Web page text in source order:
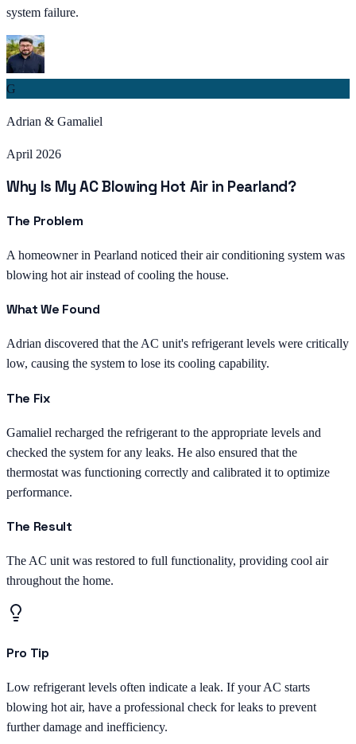
system failure.
G
Adrian & Gamaliel
April 2026
Why Is My AC Blowing Hot Air in Pearland?
The Problem
A homeowner in Pearland noticed their air conditioning system was
blowing hot air instead of cooling the house.
What We Found
Adrian discovered that the AC unit's refrigerant levels were critically
low, causing the system to lose its cooling capability.
The Fix
Gamaliel recharged the refrigerant to the appropriate levels and
checked the system for any leaks. He also ensured that the
thermostat was functioning correctly and calibrated it to optimize
performance.
The Result
The AC unit was restored to full functionality, providing cool air
throughout the home.
Pro Tip
Low refrigerant levels often indicate a leak. If your AC starts
blowing hot air, have a professional check for leaks to prevent
further damage and inefficiency.